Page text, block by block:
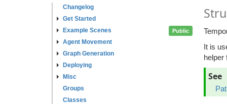
Changelog
Get Started
Example Scenes
Agent Movement
Graph Generation
Deploying
Misc
Groups
Classes
Public
It is
helper
See